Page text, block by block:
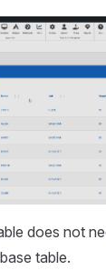
does not
table.